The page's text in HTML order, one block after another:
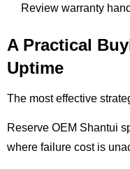
Review warranty
A Practical
Uptime
The most effective
Reserve OEM Shantui
where failure cost is